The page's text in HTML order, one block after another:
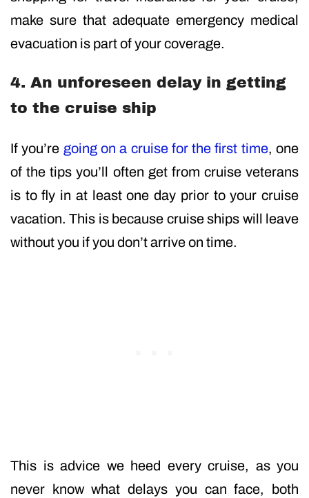
make sure that adequate emergency medical
evacuation is part of your coverage.
4. An unforeseen delay in getting
to the cruise ship
If you’re going on a cruise for the first time, one
of the tips you’ll often get from cruise veterans
is to fly in at least one day prior to your cruise
vacation. This is because cruise ships will leave
without you if you don’t arrive on time.
This is advice we heed every cruise, as you
never know what delays you can face, both